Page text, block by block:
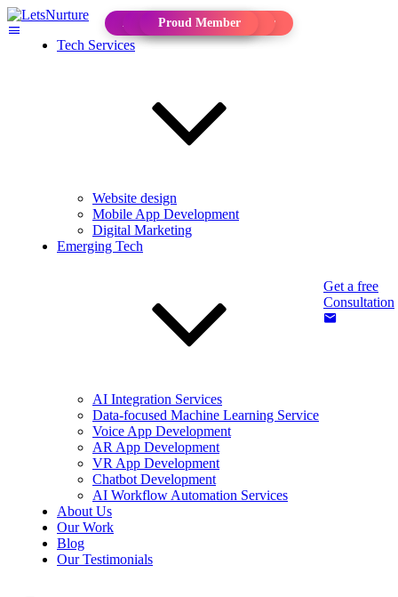
Tech Services
Website design
Mobile App Development
Digital Marketing
Emerging Tech
AI Integration Services
Data-focused Machine Learning Service
Voice App Development
AR App Development
VR App Development
Chatbot Development
AI Workflow Automation Services
About Us
Our Work
Blog
Our Testimonials
Get a free
Consultation
Approved Solution Provider
Proud Member
Approved Consultant
Proud Member